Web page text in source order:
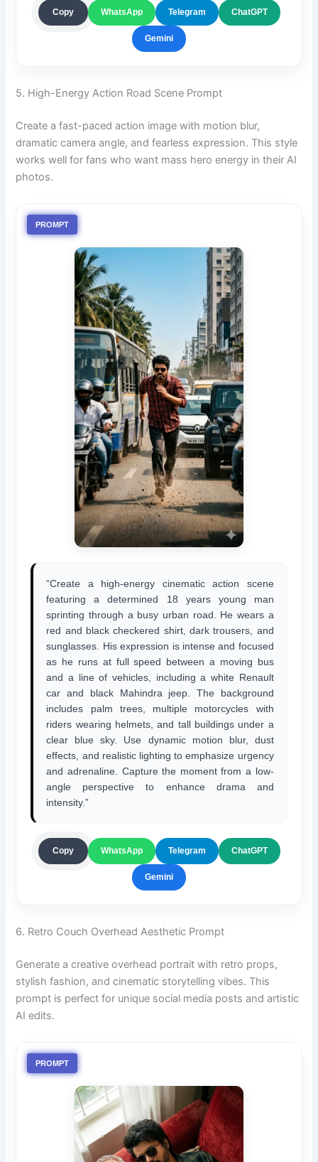
Copy WhatsApp Telegram ChatGPT
Gemini
5. High-Energy Action Road Scene Prompt
Create a fast-paced action image with motion blur,
dramatic camera angle, and fearless expression. This style
works well for fans who want mass hero energy in their AI
photos.
PROMPT
“Create a high-energy cinematic action scene
featuring a determined 18 years young man
sprinting through a busy urban road. He wears a
red and black checkered shirt, dark trousers, and
sunglasses. His expression is intense and focused
as he runs at full speed between a moving bus
and a line of vehicles, including a white Renault
car and black Mahindra jeep. The background
includes palm trees, multiple motorcycles with
riders wearing helmets, and tall buildings under a
clear blue sky. Use dynamic motion blur, dust
effects, and realistic lighting to emphasize urgency
and adrenaline. Capture the moment from a low-
angle perspective to enhance drama and
intensity.”
Copy WhatsApp Telegram ChatGPT
Gemini
6. Retro Couch Overhead Aesthetic Prompt
Generate a creative overhead portrait with retro props,
stylish fashion, and cinematic storytelling vibes. This
prompt is perfect for unique social media posts and artistic
AI edits.
PROMPT